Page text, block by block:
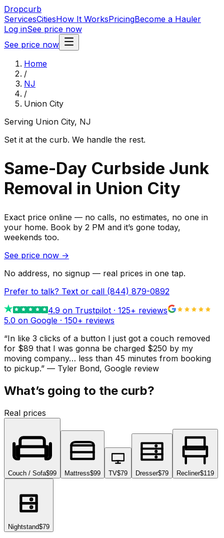
Dropcurb
ServicesCitiesHow It WorksPricingBecome a Hauler
Log inSee price now
See price now
Home
/
NJ
/
Union City
Serving Union City, NJ
Set it at the curb. We handle the rest.
Same-Day Curbside Junk
Removal in Union City
Exact price online — no calls, no estimates, no one in
your home. Book by 2 PM and it’s gone today,
weekends too.
See price now →
No address, no signup — real prices in one tap.
Prefer to talk? Text or call (844) 879-0892
4.9 on Trustpilot · 125+ reviews
5.0 on Google · 150+ reviews
“In like 3 clicks of a button I just got a couch removed
for $89 that I was gonna be charged $250 by my
moving company… less than 45 minutes from booking
to pickup.” — Tyler Bond, Google review
What’s going to the curb?
Real prices
Couch / Sofa$99 Mattress$99 TV$79 Dresser$79 Recliner$119
Nightstand$79